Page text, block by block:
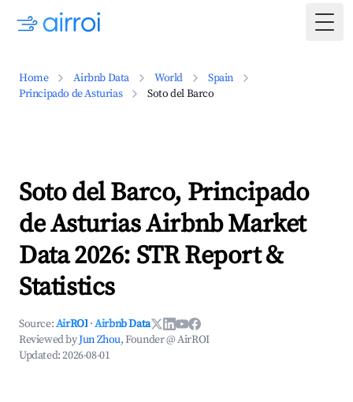
Home Airbnb Data World
Spain
Principado de Asturias
Soto del Barco
Soto del Barco, Principado
de Asturias Airbnb Market
Data 2026: STR Report &
Statistics
Source:AirROI ·Airbnb Data
Reviewed byJun Zhou, Founder @ AirROI
Updated:2026-08-01